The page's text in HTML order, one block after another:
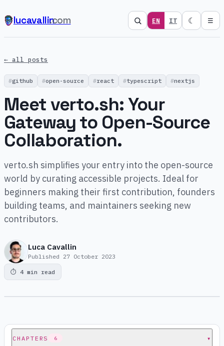
lucavallin.com EN IT ☾ ☰
← all posts
github open-source react typescript nextjs
Meet verto.sh: Your
Gateway to Open-Source
Collaboration.
verto.sh simplifies your entry into the open-source
world by curating accessible projects. Ideal for
beginners making their first contribution, founders
building teams, and maintainers seeking new
contributors.
Luca Cavallin
Published 27 October 2023
⏱ 4 min read
CHAPTERS 6 ▾